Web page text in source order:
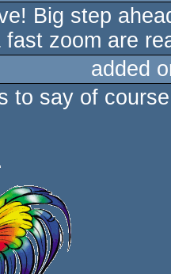
Big step
zoom are
added
to say of